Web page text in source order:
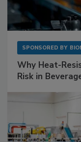
SPONSORED BY
Why Heat-
Risk in